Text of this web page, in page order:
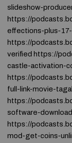
slideshow-
https://
effections-plus-
https://
verified https://
castle-activation-
https://
full-link-movie-
https://
software-
https://
mod-get-coins-